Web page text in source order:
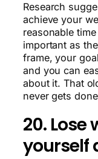
Research
achieve your
reasonable
important as
frame, your
and you can
about it. That
never gets
20.
yourself